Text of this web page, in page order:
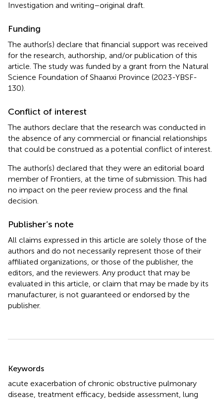
Investigation and writing–original draft.
Funding
The author(s) declare that financial support was received
for the research, authorship, and/or publication of this
article. The study was funded by a grant from the Natural
Science Foundation of Shaanxi Province (2023-YBSF-
130).
Conflict of interest
The authors declare that the research was conducted in
the absence of any commercial or financial relationships
that could be construed as a potential conflict of interest.
The author(s) declared that they were an editorial board
member of Frontiers, at the time of submission. This had
no impact on the peer review process and the final
decision.
Publisher’s note
All claims expressed in this article are solely those of the
authors and do not necessarily represent those of their
affiliated organizations, or those of the publisher, the
editors, and the reviewers. Any product that may be
evaluated in this article, or claim that may be made by its
manufacturer, is not guaranteed or endorsed by the
publisher.
Summary
Keywords
acute exacerbation of chronic obstructive pulmonary
disease, treatment efficacy, bedside assessment, lung